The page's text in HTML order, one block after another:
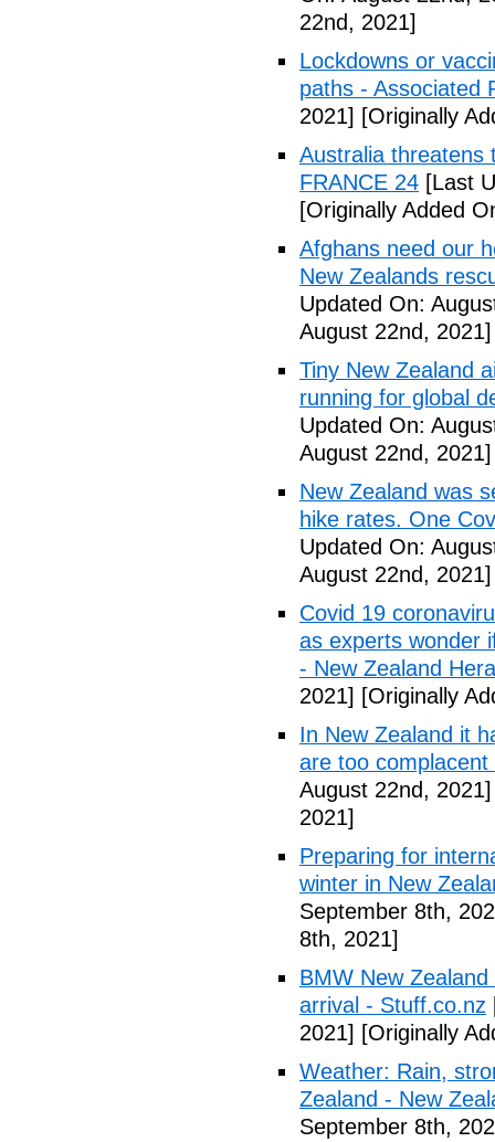
22nd, 2021]
Lockdowns or
paths - Associated
2021] [Originally
Australia threatens
FRANCE 24 [Last
[Originally Added
Afghans need our
New Zealands
Updated On:
August 22nd, 2021]
Tiny New Zealand
running for global
Updated On:
August 22nd, 2021]
New Zealand was
hike rates. One
Updated On:
August 22nd, 2021]
Covid 19
as experts wonder
- New Zealand
2021] [Originally
In New Zealand it
are too
August 22nd, 2021]
2021]
Preparing for
winter in New
September 8th,
8th, 2021]
BMW New
arrival - Stuff.co.nz
2021] [Originally
Weather: Rain,
Zealand - New
September 8th,